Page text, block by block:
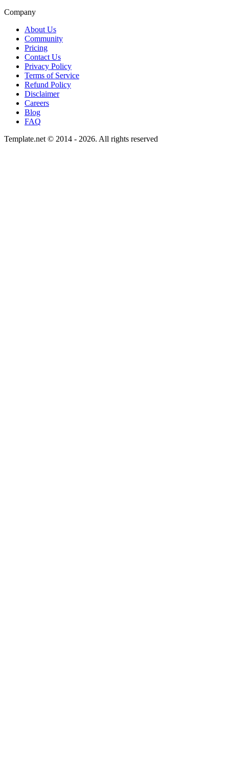
Company
About Us
Community
Pricing
Contact Us
Privacy Policy
Terms of Service
Refund Policy
Disclaimer
Careers
Blog
FAQ
Template.net © 2014 - 2026. All rights reserved